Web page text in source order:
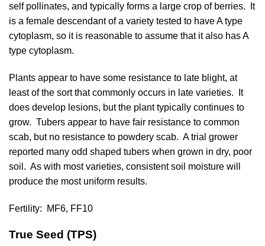
self pollinates, and typically forms a large crop of berries. It
is a female descendant of a variety tested to have A type
cytoplasm, so it is reasonable to assume that it also has A
type cytoplasm.
Plants appear to have some resistance to late blight, at
least of the sort that commonly occurs in late varieties. It
does develop lesions, but the plant typically continues to
grow. Tubers appear to have fair resistance to common
scab, but no resistance to powdery scab. A trial grower
reported many odd shaped tubers when grown in dry, poor
soil. As with most varieties, consistent soil moisture will
produce the most uniform results.
Fertility: MF6, FF10
True Seed (TPS)